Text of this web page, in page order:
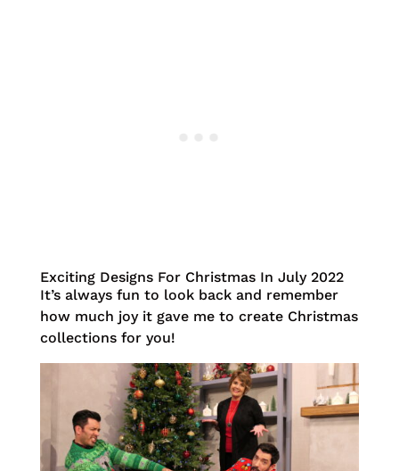
Exciting Designs For Christmas In July 2022
It’s always fun to look back and remember
how much joy it gave me to create Christmas
collections for you!